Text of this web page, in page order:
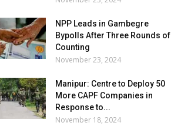
NPP Leads in Gambegre
Bypolls After Three Rounds of
Counting
November 23, 2024
Manipur: Centre to Deploy 50
More CAPF Companies in
Response to...
November 18, 2024